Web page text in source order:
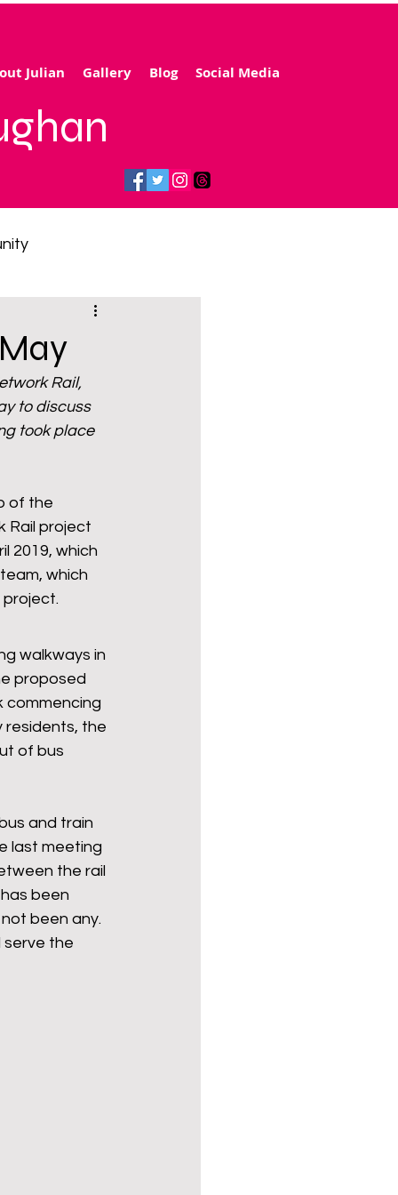
Julian Gallery Blog Social Media
Rail,
to discuss
took place
of the
Rail project
2019, which
which
walkways in
proposed
commencing
residents, the
of bus
and train
last meeting
the rail
been
been any.
serve the